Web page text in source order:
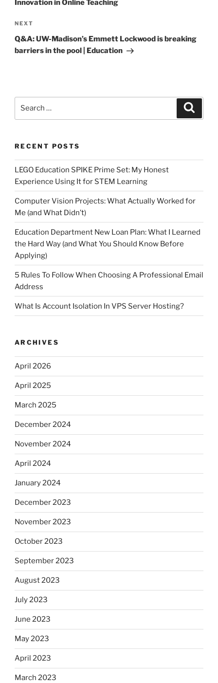
Innovation in Online Teaching
Next
Post
NEXT
Q&A: UW-Madison’s Emmett Lockwood is breaking
barriers in the pool | Education
RECENT POSTS
LEGO Education SPIKE Prime Set: My Honest
Experience Using It for STEM Learning
Computer Vision Projects: What Actually Worked for
Me (and What Didn’t)
Education Department New Loan Plan: What I Learned
the Hard Way (and What You Should Know Before
Applying)
5 Rules To Follow When Choosing A Professional Email
Address
What Is Account Isolation In VPS Server Hosting?
ARCHIVES
April 2026
April 2025
March 2025
December 2024
November 2024
April 2024
January 2024
December 2023
November 2023
October 2023
September 2023
August 2023
July 2023
June 2023
May 2023
April 2023
March 2023